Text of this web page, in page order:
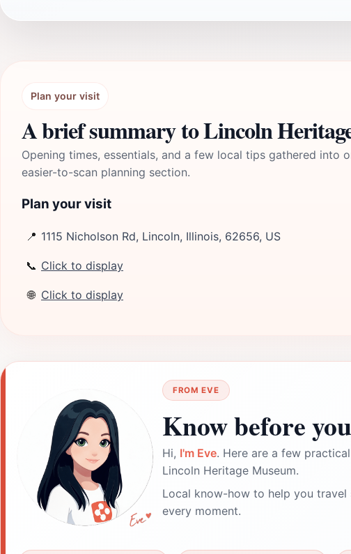
Plan your visit
A brief summary to Lincoln
Opening times, essentials, and a few local tips gathered into
easier-to-scan planning section.
Plan your visit
📍 1115 Nicholson Rd, Lincoln, Illinois, 62656, US
📞 Click to display
🌐 Click to display
FROM EVE
Know before
Hi, I'm Eve. Here are a few
Lincoln Heritage Museum.
Local know-how to help you
every moment.